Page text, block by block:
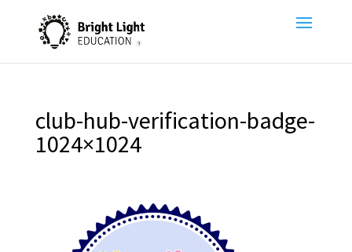
club-hub-verification-badge-
1024×1024